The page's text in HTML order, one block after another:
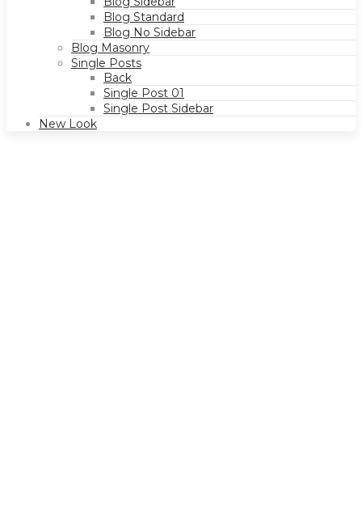
Blog Standard
Blog No Sidebar
Blog Masonry
Single Posts
Back
Single Post 01
Single Post Sidebar
New Look